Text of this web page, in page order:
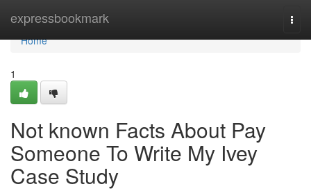
expressbookmark
Home
Home
1
Not known Facts About Pay
Someone To Write My Ivey
Case Study